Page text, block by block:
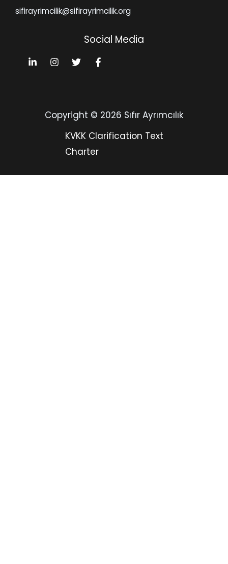
sifirayrimcilik@sifirayrimcilik.org
Social Media
Copyright © 2026 Sıfır Ayrımcılık
KVKK Clarification Text
Charter